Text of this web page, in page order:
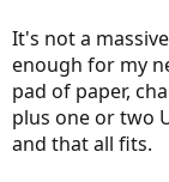
It's not a
enough for my
pad of paper,
plus one or two
and that all fits.